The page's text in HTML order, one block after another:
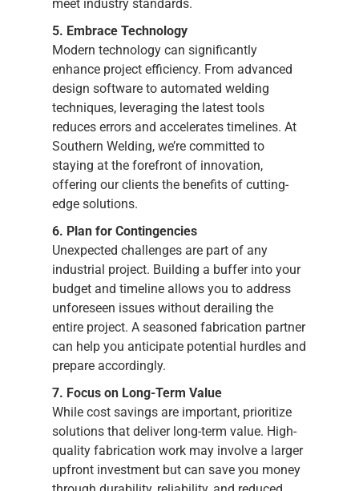
meet industry standards.
5. Embrace Technology
Modern technology can significantly
enhance project efficiency. From advanced
design software to automated welding
techniques, leveraging the latest tools
reduces errors and accelerates timelines. At
Southern Welding, we’re committed to
staying at the forefront of innovation,
offering our clients the benefits of cutting-
edge solutions.
6. Plan for Contingencies
Unexpected challenges are part of any
industrial project. Building a buffer into your
budget and timeline allows you to address
unforeseen issues without derailing the
entire project. A seasoned fabrication partner
can help you anticipate potential hurdles and
prepare accordingly.
7. Focus on Long-Term Value
While cost savings are important, prioritize
solutions that deliver long-term value. High-
quality fabrication work may involve a larger
upfront investment but can save you money